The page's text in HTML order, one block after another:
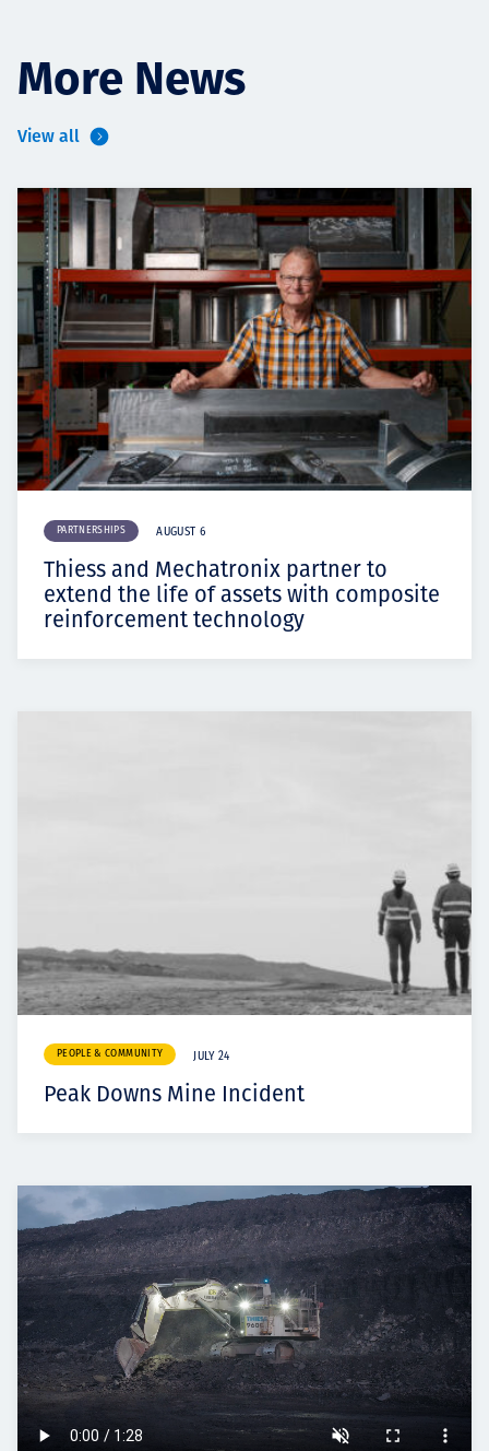
More News
View all
PARTNERSHIPS AUGUST 6
Thiess and Mechatronix partner to
extend the life of assets with composite
reinforcement technology
PEOPLE & COMMUNITY JULY 24
Peak Downs Mine Incident